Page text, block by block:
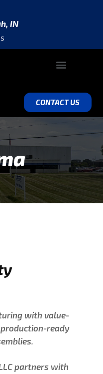
IN
CONTACT US
with value-
ready
partners with